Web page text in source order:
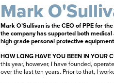
Mark
Mark O’Sullivan is the CEO of PPE for
the company has supported both
high grade personal protective equipment
HOW LONG HAVE YOU BEEN IN YOUR
this year, however, I have founded,
over the last ten years. Prior to that, I